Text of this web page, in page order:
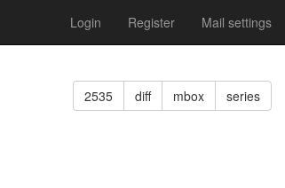
Login Register Mail settings
2535 diff mbox series